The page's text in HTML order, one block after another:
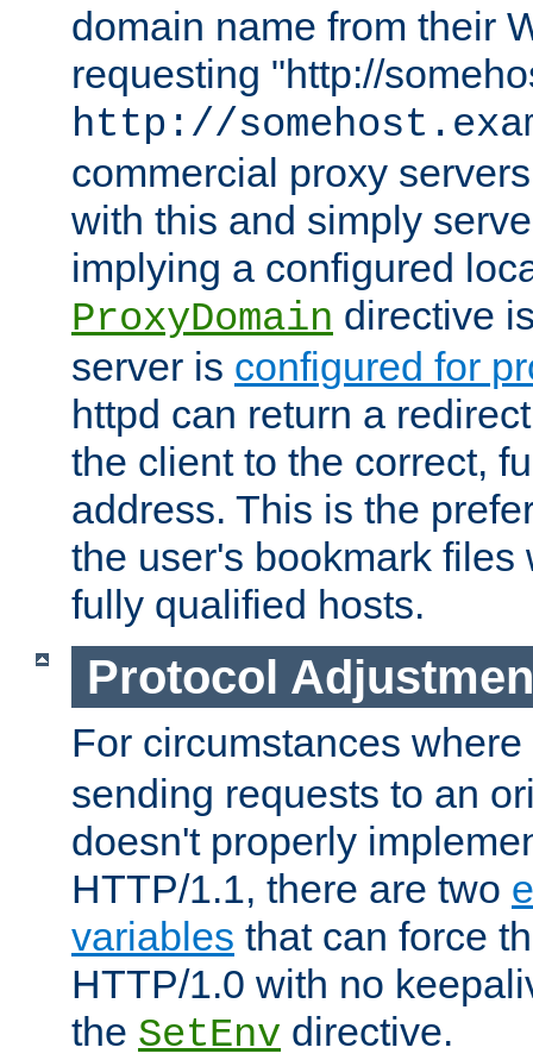
domain name from their
requesting "http://
http://
commercial proxy
with this and simply
implying a configured
ProxyDomain directive
server is configured for
httpd can return a
the client to the correct,
address. This is the
the user's bookmark files
fully qualified hosts.
Protocol
For circumstances where
sending requests to an
doesn't properly
HTTP/1.1, there are two
variables that can force
HTTP/1.0 with no
the SetEnv directive.